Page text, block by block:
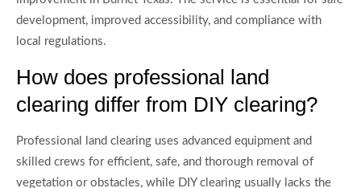
development, improved accessibility, and compliance with
local regulations.
How does professional land
clearing differ from DIY clearing?
Professional land clearing uses advanced equipment and
skilled crews for efficient, safe, and thorough removal of
vegetation or obstacles, while DIY clearing usually lacks the